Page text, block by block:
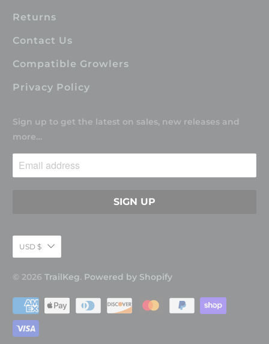
Returns
Contact Us
Compatible Growlers
Privacy Policy
Sign up to get the latest on sales, new releases and
more…
USD $
© 2026TrailKeg. Powered by Shopify